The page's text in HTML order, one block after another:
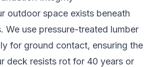
outdoor space exists beneath
We use pressure-treated lumber
for ground contact, ensuring the
deck resists rot for 40 years or